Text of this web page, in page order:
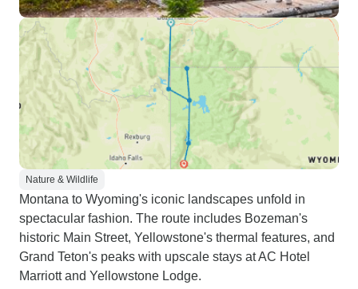
Nature & Wildlife
Montana to Wyoming's iconic landscapes unfold in
spectacular fashion. The route includes Bozeman's
historic Main Street, Yellowstone's thermal features, and
Grand Teton's peaks with upscale stays at AC Hotel
Marriott and Yellowstone Lodge.